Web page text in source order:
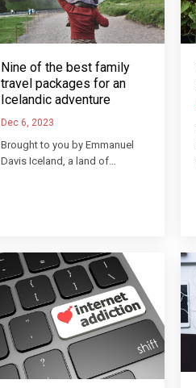
Nine of the best family
travel packages for an
Icelandic adventure
Dec 6, 2023
Brought to you by Emmanuel
Davis Iceland, a land of…